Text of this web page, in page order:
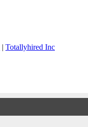
| Totallyhired Inc